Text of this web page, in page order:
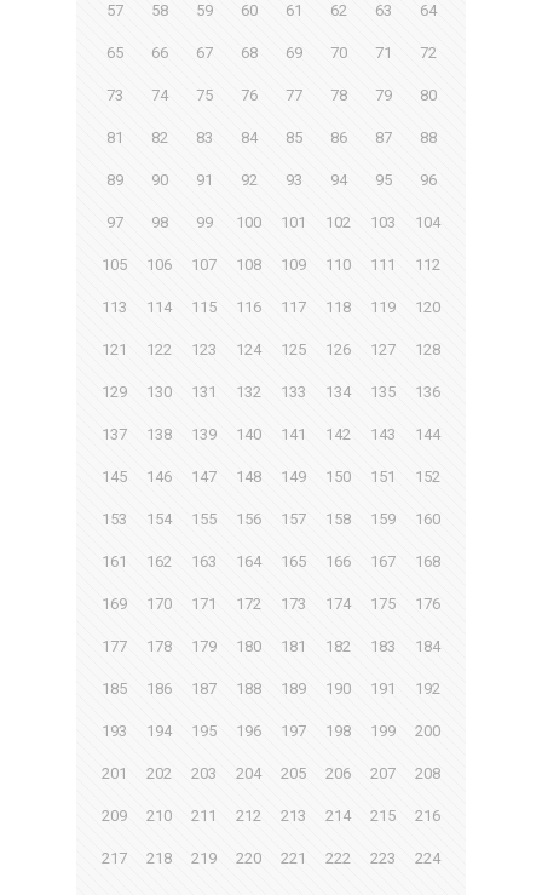
57 58 59 60 61 62 63 64
65 66 67 68 69 70 71 72
73 74 75 76 77 78 79 80
81 82 83 84 85 86 87 88
89 90 91 92 93 94 95 96
97 98 99 100 101 102 103 104
105 106 107 108 109 110 111 112
113 114 115 116 117 118 119 120
121 122 123 124 125 126 127 128
129 130 131 132 133 134 135 136
137 138 139 140 141 142 143 144
145 146 147 148 149 150 151 152
153 154 155 156 157 158 159 160
161 162 163 164 165 166 167 168
169 170 171 172 173 174 175 176
177 178 179 180 181 182 183 184
185 186 187 188 189 190 191 192
193 194 195 196 197 198 199 200
201 202 203 204 205 206 207 208
209 210 211 212 213 214 215 216
217 218 219 220 221 222 223 224